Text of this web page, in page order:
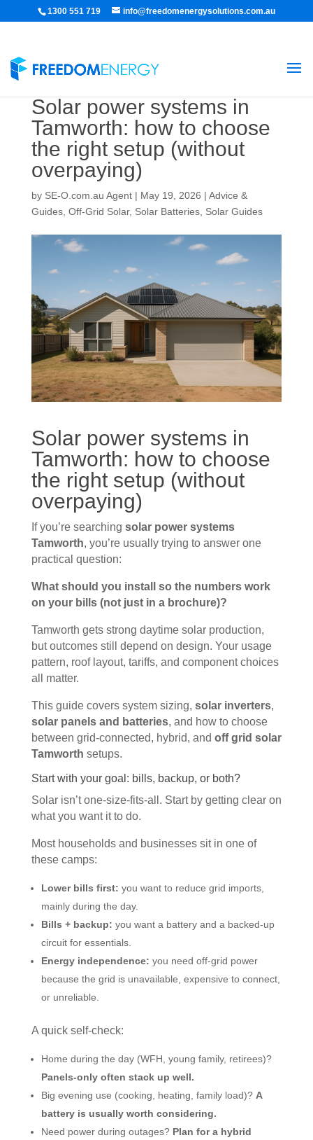
1300 551 719 info@freedomenergysolutions.com.au
Solar power systems in
Tamworth: how to choose
the right setup (without
overpaying)
by SE-O.com.au Agent| May 19, 2026 | Advice &
Guides, Off-Grid Solar, Solar Batteries, Solar Guides
Solar power systems in
Tamworth: how to choose
the right setup (without
overpaying)
If you’re searching solar power systems
Tamworth, you’re usually trying to answer one
practical question:
What should you install so the numbers work
on your bills (not just in a brochure)?
Tamworth gets strong daytime solar production,
but outcomes still depend on design. Your usage
pattern, roof layout, tariffs, and component choices
all matter.
This guide covers system sizing, solar inverters,
solar panels and batteries, and how to choose
between grid-connected, hybrid, and off grid solar
Tamworth setups.
Start with your goal: bills, backup, or both?
Solar isn’t one-size-fits-all. Start by getting clear on
what you want it to do.
Most households and businesses sit in one of
these camps:
Lower bills first: you want to reduce grid imports,
mainly during the day.
Bills + backup: you want a battery and a backed-up
circuit for essentials.
Energy independence: you need off-grid power
because the grid is unavailable, expensive to connect,
or unreliable.
A quick self-check:
Home during the day (WFH, young family, retirees)?
Panels-only often stack up well.
Big evening use (cooking, heating, family load)? A
battery is usually worth considering.
Need power during outages? Plan for a hybrid